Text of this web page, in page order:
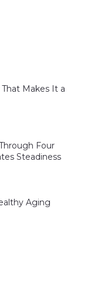
Makes It a
Four
Steadiness
Aging